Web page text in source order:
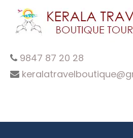
9847 87 20 28